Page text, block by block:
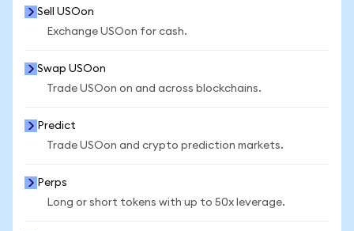
Sell USOon
Exchange USOon for cash.
Swap USOon
Trade USOon on and across blockchains.
Predict
Trade USOon and crypto prediction markets.
Perps
Long or short tokens with up to 50x leverage.